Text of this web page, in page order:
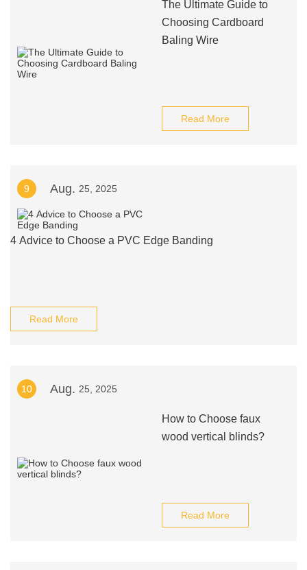
The Ultimate Guide to
Choosing Cardboard
Baling Wire
Read More
9 Aug. 25, 2025
4 Advice to Choose a PVC Edge Banding
Read More
10 Aug. 25, 2025
How to Choose faux
wood vertical blinds?
Read More